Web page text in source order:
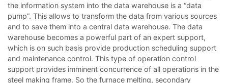
the information system into the data warehouse is a “data
pump”. This allows to transform the data from various sources
and to save them into a central data warehouse. The data
warehouse becomes a powerful part of an expert support,
which is on such basis provide production scheduling support
and maintenance control. This type of operation control
support provides imminent concurrence of all operations in the
steel making frame. So the furnace melting, secondary